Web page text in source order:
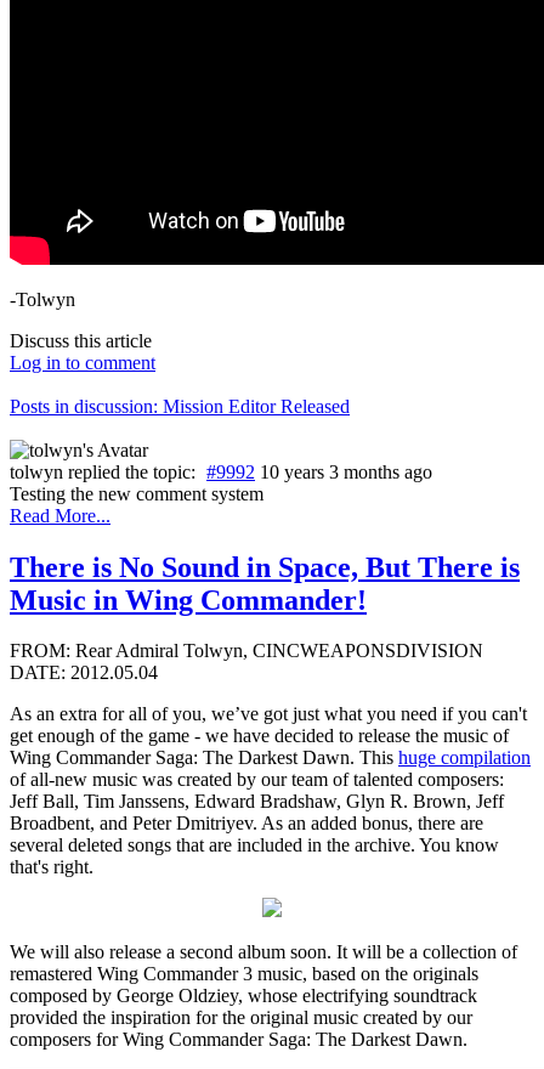
-Tolwyn
Discuss this article
Log in to comment
Posts in discussion: Mission Editor Released
tolwyn replied the topic: #9992 10 years 3 months ago
Testing the new comment system
Read More...
There is No Sound in Space, But There is
Music in Wing Commander!
FROM: Rear Admiral Tolwyn, CINCWEAPONSDIVISION
DATE: 2012.05.04
As an extra for all of you, we’ve got just what you need if you can't
get enough of the game - we have decided to release the music of
Wing Commander Saga: The Darkest Dawn. This huge compilation
of all-new music was created by our team of talented composers:
Jeff Ball, Tim Janssens, Edward Bradshaw, Glyn R. Brown, Jeff
Broadbent, and Peter Dmitriyev. As an added bonus, there are
several deleted songs that are included in the archive. You know
that's right.
We will also release a second album soon. It will be a collection of
remastered Wing Commander 3 music, based on the originals
composed by George Oldziey, whose electrifying soundtrack
provided the inspiration for the original music created by our
composers for Wing Commander Saga: The Darkest Dawn.